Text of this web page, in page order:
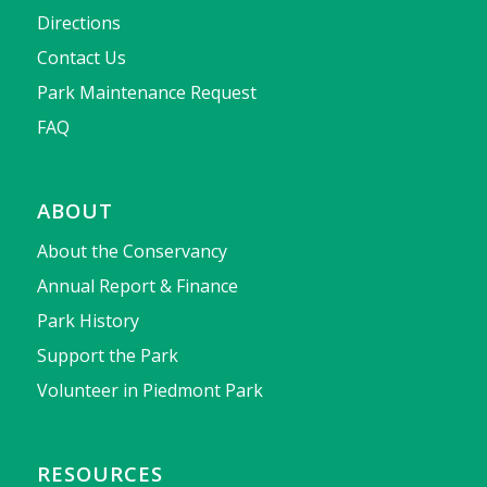
Directions
Contact Us
Park Maintenance Request
FAQ
ABOUT
About the Conservancy
Annual Report & Finance
Park History
Support the Park
Volunteer in Piedmont Park
RESOURCES